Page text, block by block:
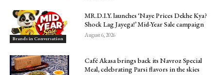
Brands in Conversation
MR.D.I.Y. launches ‘Naye Prices Dekhe Kya?
Shock Lag Jayega!’ Mid-Year Sale campaign
August 6, 2026
Café Akasa brings back its Navroz Special
Meal, celebrating Parsi flavors in the skies